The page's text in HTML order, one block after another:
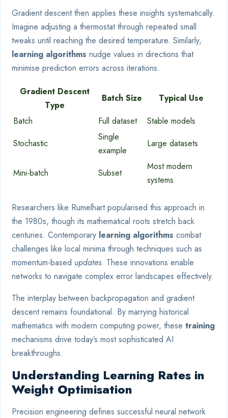
Gradient descent then applies these insights systematically.
Imagine adjusting a thermostat through repeated small
tweaks until reaching the desired temperature. Similarly,
learning algorithms nudge values in directions that
minimise prediction errors across iterations.
Gradient Descent
Type
Batch Size
Typical Use
Batch
Full dataset
Stable models
Stochastic
Single
example
Large datasets
Mini-batch Subset
Most modern
systems
Researchers like Rumelhart popularised this approach in
the 1980s, though its mathematical roots stretch back
centuries. Contemporary learning algorithms combat
challenges like local minima through techniques such as
momentum-based updates. These innovations enable
networks to navigate complex error landscapes effectively.
The interplay between backpropagation and gradient
descent remains foundational. By marrying historical
mathematics with modern computing power, these training
mechanisms drive today’s most sophisticated AI
breakthroughs.
Understanding Learning Rates in
Weight Optimisation
Precision engineering defines successful neural network